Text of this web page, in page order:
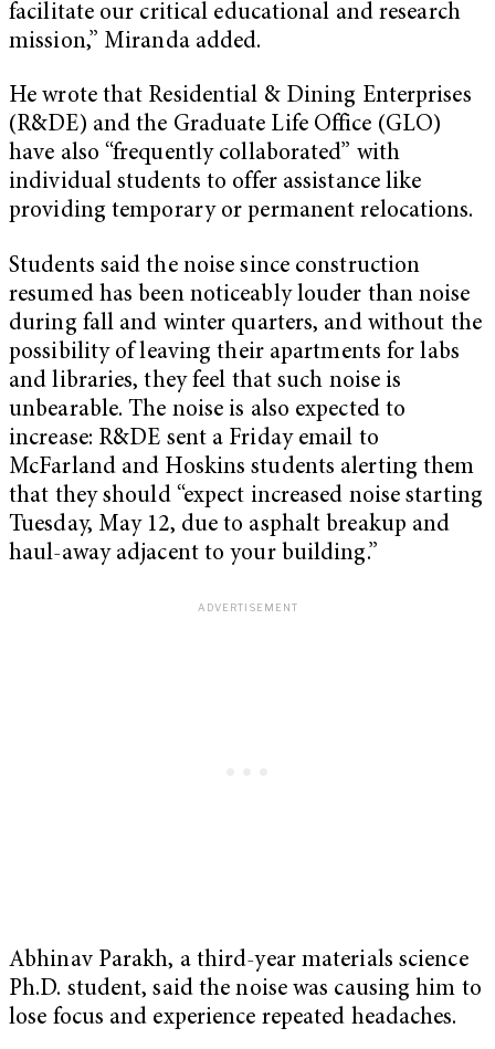
facilitate our critical educational and research
mission,” Miranda added.
He wrote that Residential & Dining Enterprises
(R&DE) and the Graduate Life Office (GLO)
have also “frequently collaborated” with
individual students to offer assistance like
providing temporary or permanent relocations.
Students said the noise since construction
resumed has been noticeably louder than noise
during fall and winter quarters, and without the
possibility of leaving their apartments for labs
and libraries, they feel that such noise is
unbearable. The noise is also expected to
increase: R&DE sent a Friday email to
McFarland and Hoskins students alerting them
that they should “expect increased noise starting
Tuesday, May 12, due to asphalt breakup and
haul-away adjacent to your building.”
Abhinav Parakh, a third-year materials science
Ph.D. student, said the noise was causing him to
lose focus and experience repeated headaches.